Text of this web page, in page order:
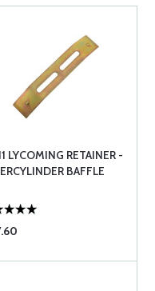
LYCOMING RETAINER -
BAFFLE